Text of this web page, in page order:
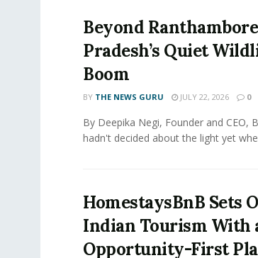
Beyond
Pradesh’s Quiet
Boom
BY THE NEWS GURU JULY 22, 2026 0
By Deepika Negi, Founder and CEO,
hadn't decided about the light yet
HomestaysBnB Sets
Indian Tourism With
Opportunity-First